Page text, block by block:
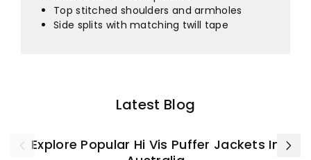
Top stitched shoulders and armholes
Side splits with matching twill tape
Latest Blog
Explore Popular Hi Vis Puffer Jackets In